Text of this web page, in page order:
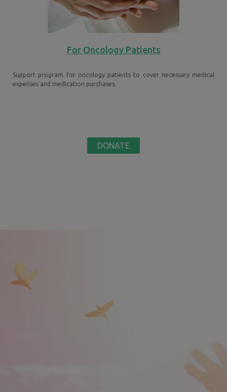
For Oncology Patients
Support program for oncology patients to cover necessary medical
expenses and medication purchases.
DONATE